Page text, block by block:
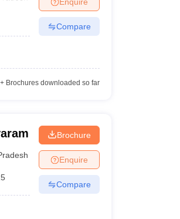
Compare
Brochures downloaded so far
Brochure
Enquire
Compare